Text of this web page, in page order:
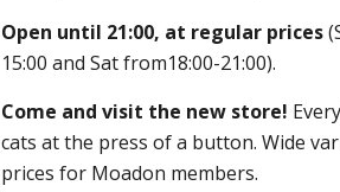
Open until 21:00, at regular prices
15:00 and Sat from18:00-21:00).
Come and visit the new store!
cats at the press of a button. Wide
prices for Moadon members.